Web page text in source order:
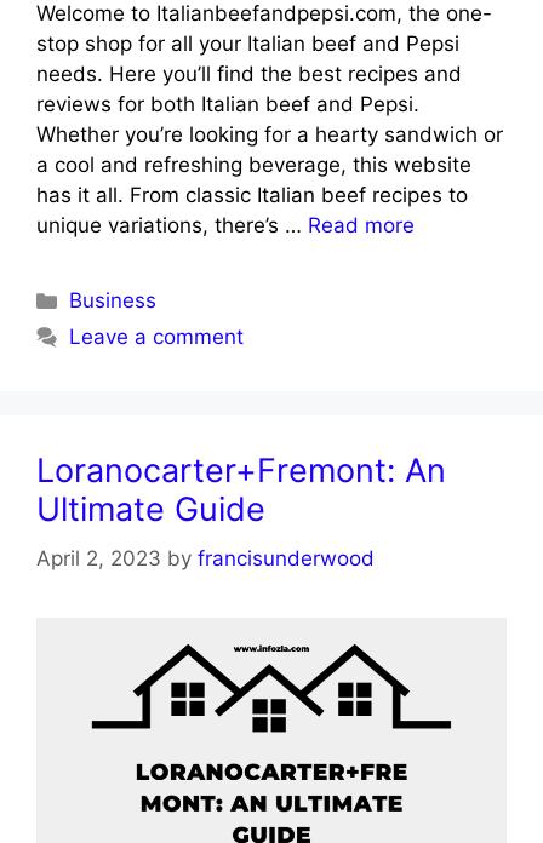
Welcome to Italianbeefandpepsi.com, the one-
stop shop for all your Italian beef and Pepsi
needs. Here you’ll find the best recipes and
reviews for both Italian beef and Pepsi.
Whether you’re looking for a hearty sandwich or
a cool and refreshing beverage, this website
has it all. From classic Italian beef recipes to
unique variations, there’s … Read more
Categories
Business
Leave a comment
Loranocarter+Fremont: An
Ultimate Guide
April 2, 2023 by francisunderwood